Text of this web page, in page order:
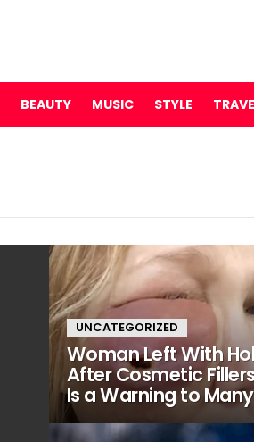
BEAUTY MUSIC STYLE
UNCATEGORIZED
Woman Left With
After Cosmetic
Is a Warning to Many